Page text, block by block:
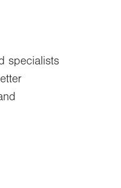
specialists